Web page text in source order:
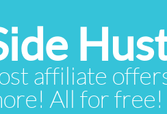
affiliate
All for free!